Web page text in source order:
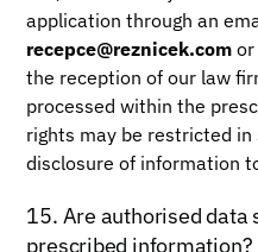
application through an
recepce@reznicek.com or
the reception of our law
processed within the
rights may be restricted
disclosure of information
15. Are authorised data
prescribed information?